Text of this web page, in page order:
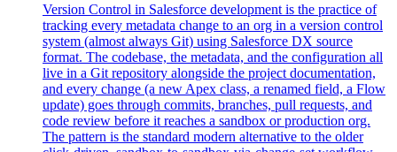
Version Control in Salesforce development is the practice of
tracking every metadata change to an org in a version control
system (almost always Git) using Salesforce DX source
format. The codebase, the metadata, and the configuration all
live in a Git repository alongside the project documentation,
and every change (a new Apex class, a renamed field, a Flow
update) goes through commits, branches, pull requests, and
code review before it reaches a sandbox or production org.
The pattern is the standard modern alternative to the older